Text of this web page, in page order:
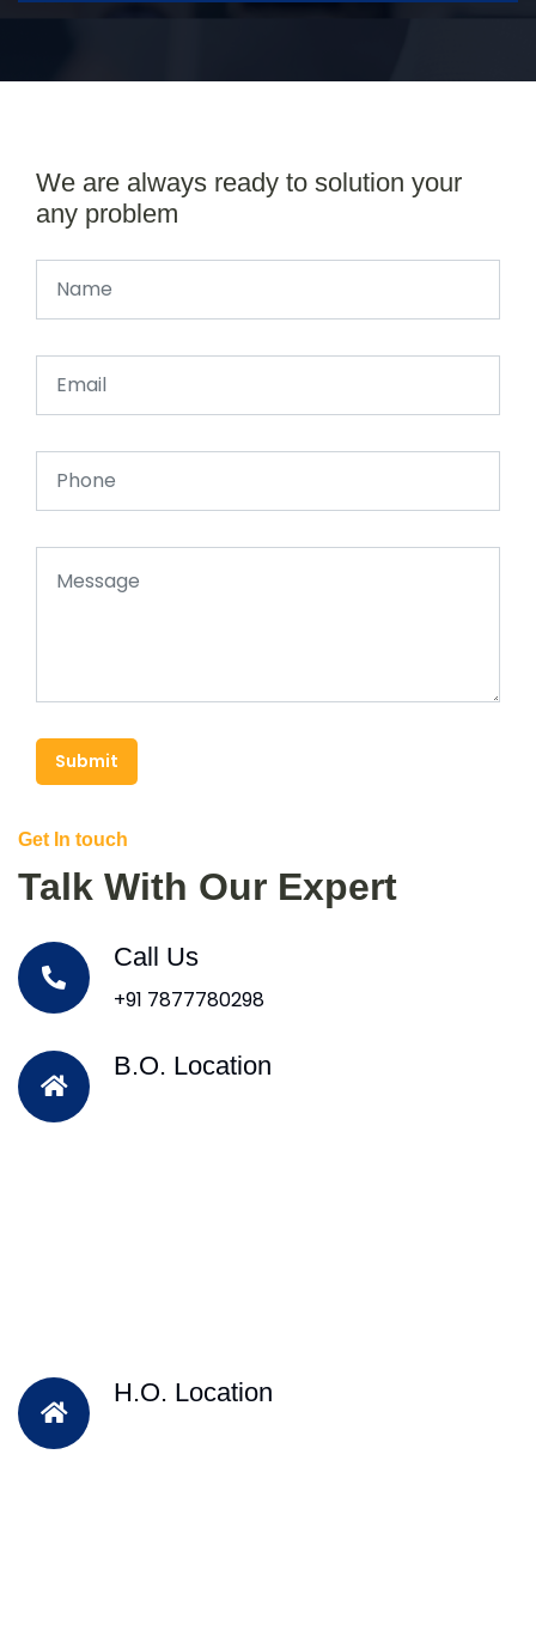
We are always ready to solution your
any problem
Submit
Get In touch
Talk With Our Expert
Call Us
+91 7877780298
B.O. Location
H.O. Location